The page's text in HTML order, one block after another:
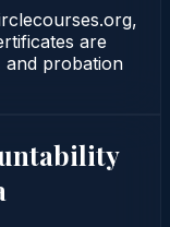
are
and probation